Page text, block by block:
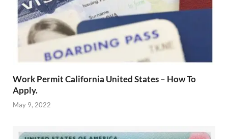
Work Permit California United States – How To
Apply.
May 9, 2022